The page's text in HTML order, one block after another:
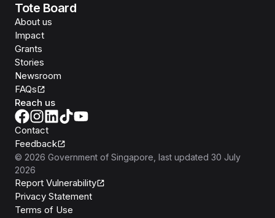
Tote Board
About us
Impact
Grants
Stories
Newsroom
FAQs
Reach us
Contact
Feedback
© 2026 Government of Singapore , last updated 30 July
2026
Report Vulnerability
Privacy Statement
Terms of Use